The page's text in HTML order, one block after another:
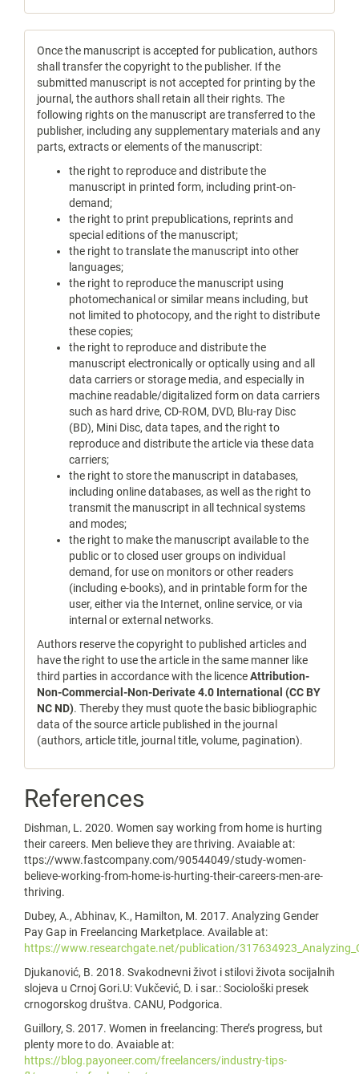
Once the manuscript is accepted for publication, authors
shall transfer the copyright to the publisher. If the
submitted manuscript is not accepted for printing by the
journal, the authors shall retain all their rights. The
following rights on the manuscript are transferred to the
publisher, including any supplementary materials and any
parts, extracts or elements of the manuscript:
the right to reproduce and distribute the
manuscript in printed form, including print-on-
demand;
the right to print prepublications, reprints and
special editions of the manuscript;
the right to translate the manuscript into other
languages;
the right to reproduce the manuscript using
photomechanical or similar means including, but
not limited to photocopy, and the right to distribute
these copies;
the right to reproduce and distribute the
manuscript electronically or optically using and all
data carriers or storage media, and especially in
machine readable/digitalized form on data carriers
such as hard drive, CD-ROM, DVD, Blu-ray Disc
(BD), Mini Disc, data tapes, and the right to
reproduce and distribute the article via these data
carriers;
the right to store the manuscript in databases,
including online databases, as well as the right to
transmit the manuscript in all technical systems
and modes;
the right to make the manuscript available to the
public or to closed user groups on individual
demand, for use on monitors or other readers
(including e-books), and in printable form for the
user, either via the Internet, online service, or via
internal or external networks.
Authors reserve the copyright to published articles and
have the right to use the article in the same manner like
third parties in accordance with the licenceAttribution-
Non-Commercial-Non-Derivate 4.0 International (CC BY
NC ND). Thereby they must quote the basic bibliographic
data of the source article published in the journal
(authors, article title, journal title, volume, pagination).
References
Dishman, L. 2020. Women say working from home is hurting
their careers. Men believe they are thriving. Avaiable at:
ttps://www.fastcompany.com/90544049/study-women-
believe-working-from-home-is-hurting-their-careers-men-are-
thriving.
Dubey, A., Abhinav, K., Hamilton, M. 2017. Analyzing Gender
Pay Gap in Freelancing Marketplace. Available at:
https://www.researchgate.net/publication/
Djukanović, B. 2018. Svakodnevni život i stilovi života socijalnih
slojeva u Crnoj Gori.U: Vukčević, D. i sar.: Sociološki presek
crnogorskog društva. CANU, Podgorica.
Guillory, S. 2017. Women in freelancing: There’s progress, but
plenty more to do. Avaiable at:
https://blog.payoneer.com/freelancers/industry-tips-